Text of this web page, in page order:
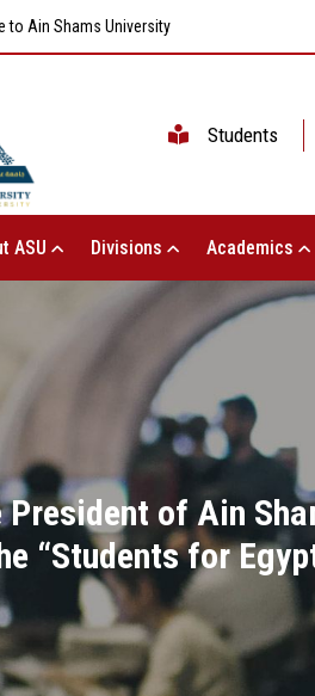
to Ain Shams University
Students
ASU Divisions Academics
President of Ain
“Students for